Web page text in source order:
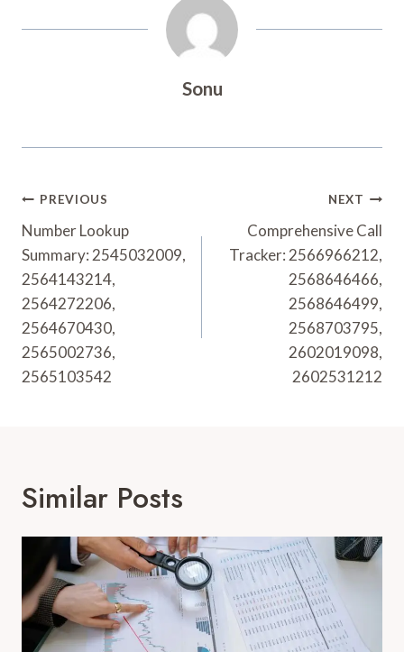
Sonu
Post
Navigation
PREVIOUS
Number Lookup
Summary: 2545032009,
2564143214,
2564272206,
2564670430,
2565002736,
2565103542
NEXT
Comprehensive Call
Tracker: 2566966212,
2568646466,
2568646499,
2568703795,
2602019098,
2602531212
Similar Posts